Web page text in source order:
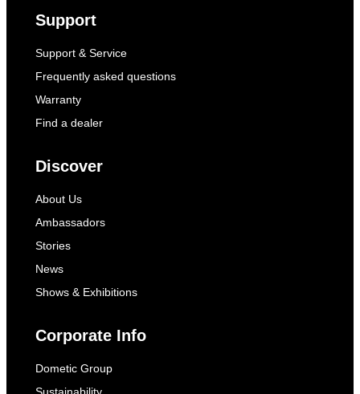
Support
Support & Service
Frequently asked questions
Warranty
Find a dealer
Discover
About Us
Ambassadors
Stories
News
Shows & Exhibitions
Corporate Info
Dometic Group